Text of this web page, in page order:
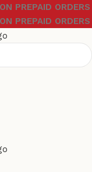
PREPAID ORDERS
PREPAID ORDERS